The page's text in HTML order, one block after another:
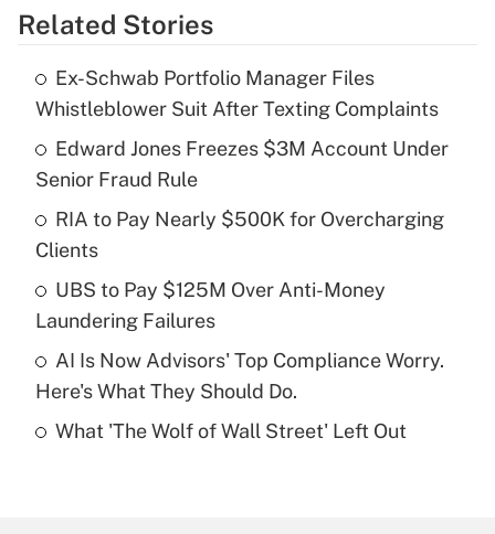
Get Answer
What is the temporary deduction for tip
income?
Get Answer
Recently Updated Q&As
What is a high deductible health plan for
purposes of an HSA?
Get Answer
Are remote workers eligible for leave
Related Stories
Ex-Schwab Portfolio Manager Files
Whistleblower Suit After Texting Complaints
Edward Jones Freezes $3M Account Under
Senior Fraud Rule
RIA to Pay Nearly $500K for Overcharging
Clients
UBS to Pay $125M Over Anti-Money
Laundering Failures
AI Is Now Advisors' Top Compliance Worry.
Here's What They Should Do.
What 'The Wolf of Wall Street' Left Out